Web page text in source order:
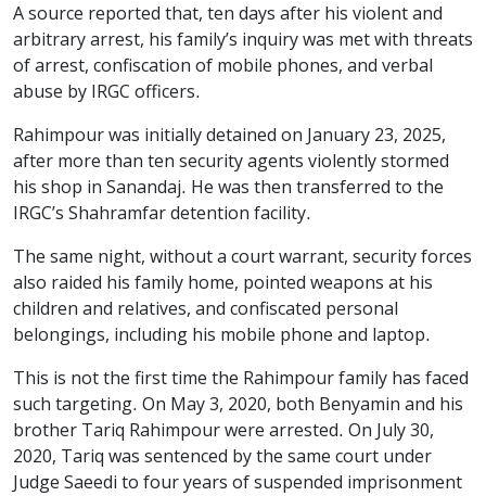
A source reported that, ten days after his violent and
arbitrary arrest, his family’s inquiry was met with threats
of arrest, confiscation of mobile phones, and verbal
abuse by IRGC officers.
Rahimpour was initially detained on January 23, 2025,
after more than ten security agents violently stormed
his shop in Sanandaj. He was then transferred to the
IRGC’s Shahramfar detention facility.
The same night, without a court warrant, security forces
also raided his family home, pointed weapons at his
children and relatives, and confiscated personal
belongings, including his mobile phone and laptop.
This is not the first time the Rahimpour family has faced
such targeting. On May 3, 2020, both Benyamin and his
brother Tariq Rahimpour were arrested. On July 30,
2020, Tariq was sentenced by the same court under
Judge Saeedi to four years of suspended imprisonment